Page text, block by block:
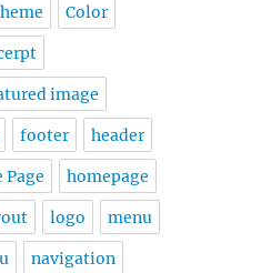
Color
image
footer header
Page homepage
logo menu
navigation